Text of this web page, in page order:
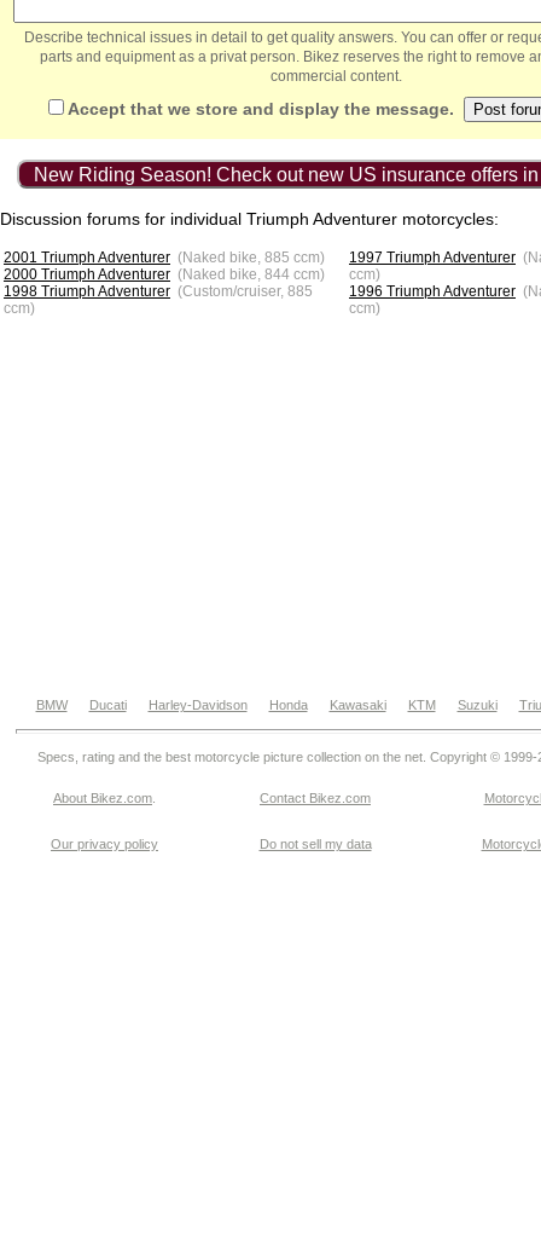
Describe technical issues in detail to get quality answers. You can offer or
parts and equipment as a privat person. Bikez reserves the right to remove
commercial content.
Accept that we store and display the message.
New Riding Season! Check out new US insurance offers
Discussion forums for individual Triumph Adventurer motorcycles:
2001 Triumph Adventurer (Naked bike, 885 ccm)
2000 Triumph Adventurer (Naked bike, 844 ccm)
1998 Triumph Adventurer (Custom/cruiser, 885
ccm)
1997 Triumph Adventurer
ccm)
1996 Triumph Adventurer
ccm)
BMW Ducati Harley-Davidson Honda Kawasaki KTM Suzuki
Specs, rating and the best motorcycle picture collection on the net. Copyright © 1999-
About Bikez.com Contact Bikez.com
Our privacy policy Do not sell my data